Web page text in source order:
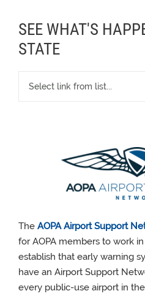
SEE WHAT'S
STATE
Select link from list...
The AOPA Airport Support
for AOPA members to work
establish that early warning
have an Airport Support
every public-use airport in